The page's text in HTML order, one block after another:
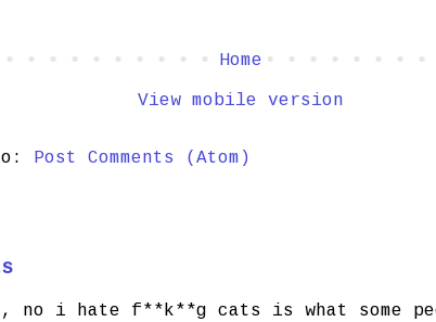
Home
View mobile version
Post Comments (Atom)
no i hate f**k**g cats is what some